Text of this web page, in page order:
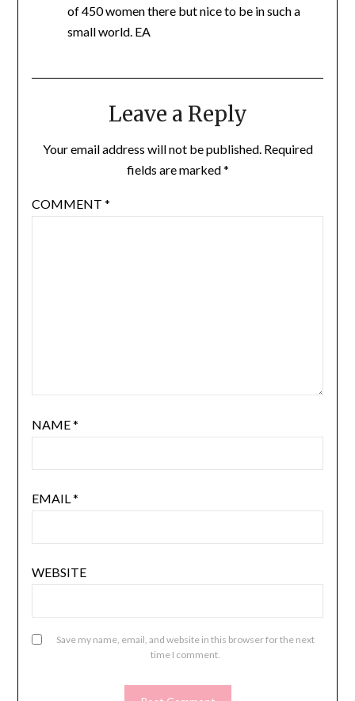
of 450 women there but nice to be in such a
small world. EA
Leave a Reply
Your email address will not be published. Required
fields are marked*
COMMENT *
NAME*
EMAIL*
WEBSITE
Save my name, email, and website in this browser for the next
time I comment.